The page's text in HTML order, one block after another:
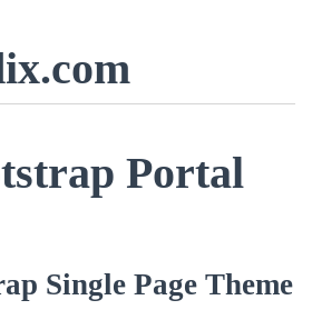
Portal
Single Page Theme